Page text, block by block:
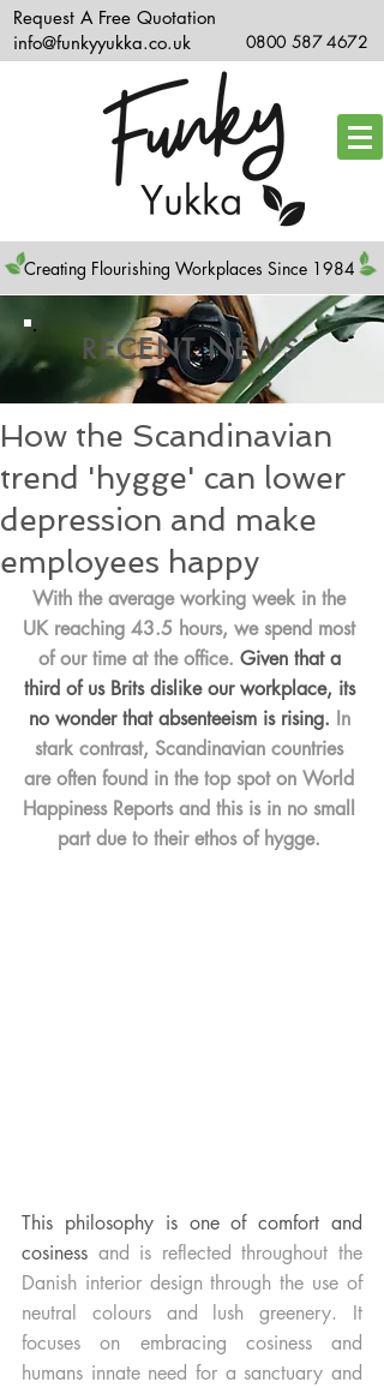
Request A Free Quotation
info@funkyyukka.co.uk
0800 587 4672
Creating Flourishing Workplaces Since 1984
RECENT NEWS
How the Scandinavian
trend 'hygge' can lower
depression and make
employees happy
With the average working week in the
UK reaching 43.5 hours, we spend most
of our time at the office. Given that a
third of us Brits dislike our workplace, its
no wonder that absenteeism is rising. In
stark contrast, Scandinavian countries
are often found in the top spot on World
Happiness Reports and this is in no small
part due to their ethos of hygge.
This philosophy is one of comfort and
cosiness and is reflected throughout the
Danish interior design through the use of
neutral colours and lush greenery. It
focuses on embracing cosiness and
humans innate need for a sanctuary and